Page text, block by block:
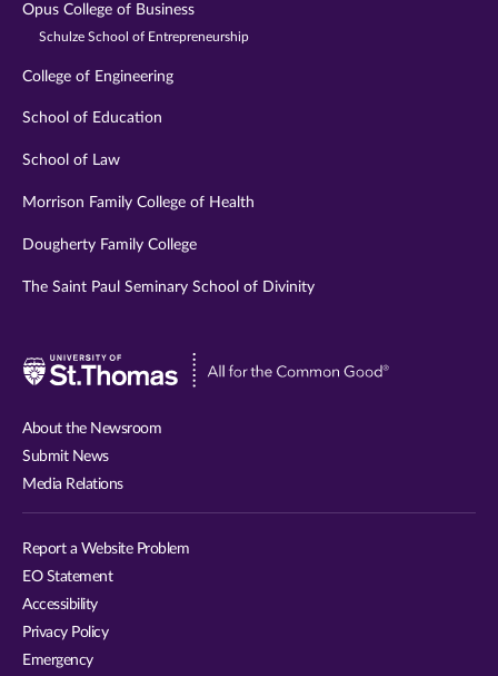
Opus College of Business
Schulze School of Entrepreneurship
College of Engineering
School of Education
School of Law
Morrison Family College of Health
Dougherty Family College
The Saint Paul Seminary School of Divinity
Visit
About the Newsroom
Submit News
Media Relations
Report a Website Problem
EO Statement
Accessibility
Privacy Policy
Emergency